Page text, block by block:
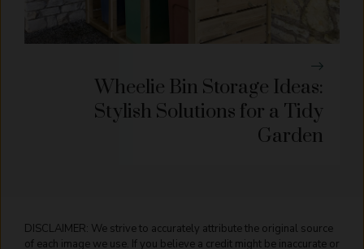
Wheelie Bin Storage Ideas:
Stylish Solutions for a Tidy
Garden
DISCLAIMER: We strive to accurately attribute the original source
of each image we use. If you believe a credit might be inaccurate or